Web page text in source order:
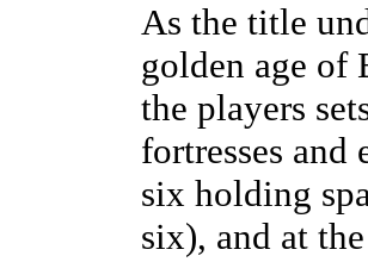
As the title
golden age of
the players
fortresses and
six holding
six), and at